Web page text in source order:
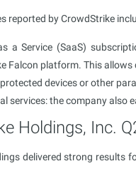
reported by CrowdStrike
a Service (SaaS)
Falcon platform. This
devices or other
services: the company also
Holdings, Inc.
delivered strong results